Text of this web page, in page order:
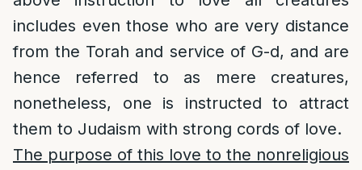
includes even those who are very distance
from the Torah and service of G-d, and are
hence referred to as mere creatures,
nonetheless, one is instructed to attract
them to Judaism with strong cords of love.
The purpose of this love to the nonreligious